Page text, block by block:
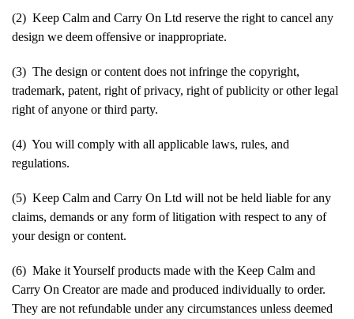
(2) Keep Calm and Carry On Ltd reserve the right to cancel any
design we deem offensive or inappropriate.
(3) The design or content does not infringe the copyright,
trademark, patent, right of privacy, right of publicity or other legal
right of anyone or third party.
(4) You will comply with all applicable laws, rules, and
regulations.
(5) Keep Calm and Carry On Ltd will not be held liable for any
claims, demands or any form of litigation with respect to any of
your design or content.
(6) Make it Yourself products made with the Keep Calm and
Carry On Creator are made and produced individually to order.
They are not refundable under any circumstances unless deemed